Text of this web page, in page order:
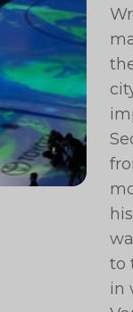
to
in